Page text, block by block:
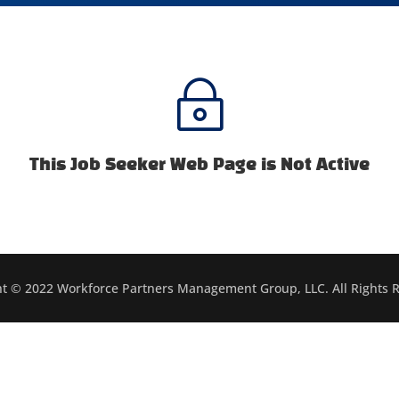
~
This Job Seeker Web Page is Not Active
© 2022 Workforce Partners Management Group, LLC. All Rights